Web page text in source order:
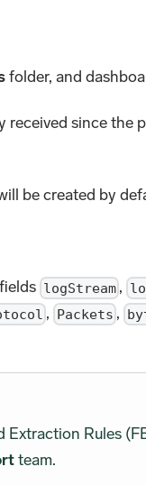
folder, and
since the
be created by
logStream ,
, Packets ,
Extraction Rules
team.